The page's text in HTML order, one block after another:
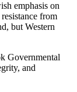
emphasis on
from
but Western
Governmental
and